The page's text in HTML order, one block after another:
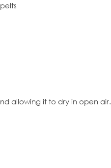
allowing it to dry in open air.